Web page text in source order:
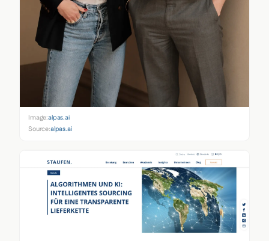
Image:alpas.ai
Source:alpas.ai